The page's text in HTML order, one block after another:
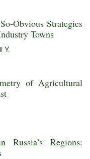
Obvious Strategies
Towns
Y.
of Agricultural
Russia’s Regions: